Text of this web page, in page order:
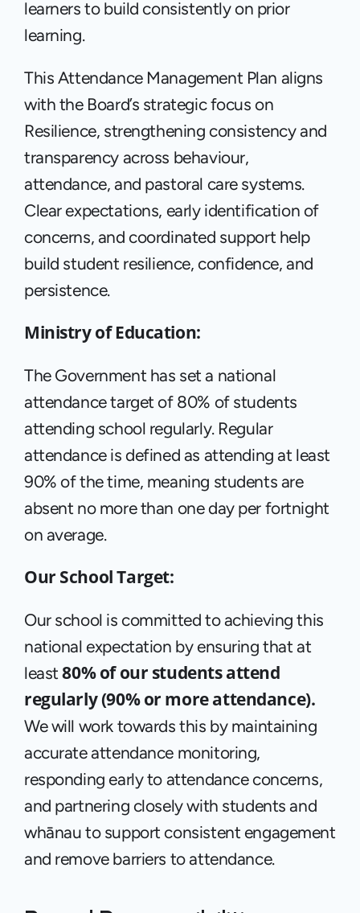
learners to build consistently on prior
learning.
This Attendance Management Plan aligns
with the Board’s strategic focus on
Resilience, strengthening consistency and
transparency across behaviour,
attendance, and pastoral care systems.
Clear expectations, early identification of
concerns, and coordinated support help
build student resilience, confidence, and
persistence.
Ministry of Education:
The Government has set a national
attendance target of 80% of students
attending school regularly. Regular
attendance is defined as attending at least
90% of the time, meaning students are
absent no more than one day per fortnight
on average.
Our School Target:
Our school is committed to achieving this
national expectation by ensuring that at
least 80% of our students attend
regularly (90% or more attendance).
We will work towards this by maintaining
accurate attendance monitoring,
responding early to attendance concerns,
and partnering closely with students and
whānau to support consistent engagement
and remove barriers to attendance.